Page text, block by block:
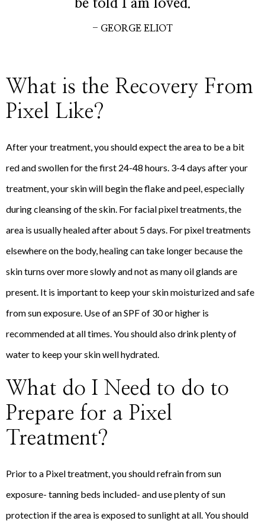
be told I am loved.
- GEORGE ELIOT
What is the Recovery From
Pixel Like?
After your treatment, you should expect the area to be a bit
red and swollen for the first 24-48 hours. 3-4 days after your
treatment, your skin will begin the flake and peel, especially
during cleansing of the skin. For facial pixel treatments, the
area is usually healed after about 5 days. For pixel treatments
elsewhere on the body, healing can take longer because the
skin turns over more slowly and not as many oil glands are
present. It is important to keep your skin moisturized and safe
from sun exposure. Use of an SPF of 30 or higher is
recommended at all times. You should also drink plenty of
water to keep your skin well hydrated.
What do I Need to do to
Prepare for a Pixel
Treatment?
Prior to a Pixel treatment, you should refrain from sun
exposure- tanning beds included- and use plenty of sun
protection if the area is exposed to sunlight at all. You should